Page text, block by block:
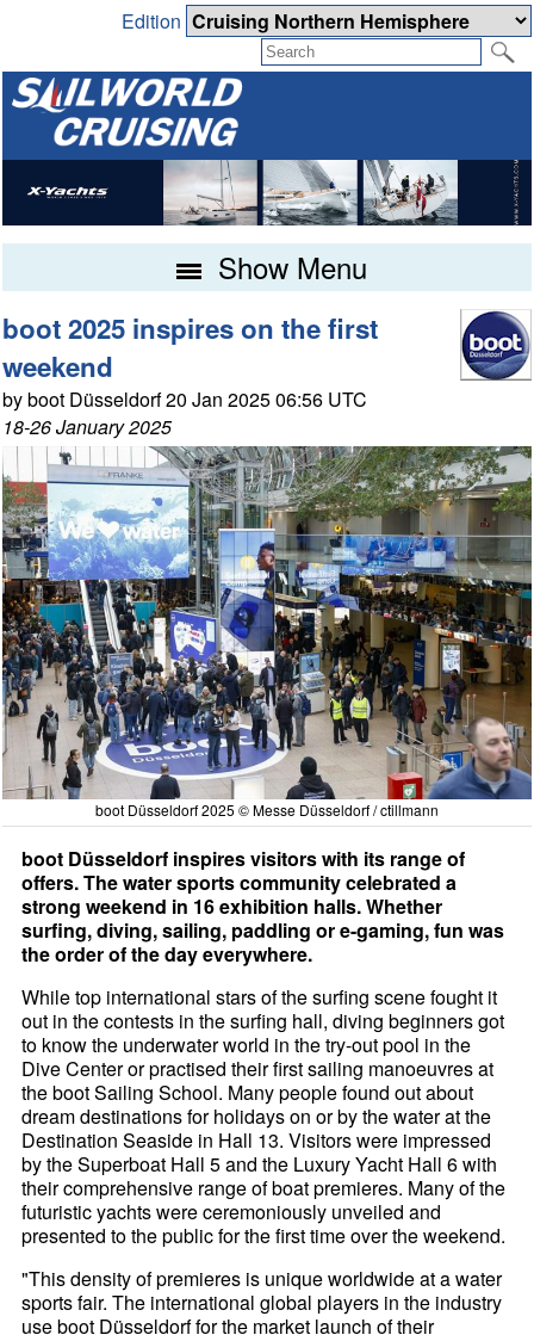
Edition
Show Menu
boot 2025 inspires on the first
weekend
by boot Düsseldorf 20 Jan 2025 06:56 UTC
18-26 January 2025
boot Düsseldorf 2025 © Messe Düsseldorf / ctillmann
boot Düsseldorf inspires visitors with its range of
offers. The water sports community celebrated a
strong weekend in 16 exhibition halls. Whether
surfing, diving, sailing, paddling or e-gaming, fun was
the order of the day everywhere.
While top international stars of the surfing scene fought it
out in the contests in the surfing hall, diving beginners got
to know the underwater world in the try-out pool in the
Dive Center or practised their first sailing manoeuvres at
the boot Sailing School. Many people found out about
dream destinations for holidays on or by the water at the
Destination Seaside in Hall 13. Visitors were impressed
by the Superboat Hall 5 and the Luxury Yacht Hall 6 with
their comprehensive range of boat premieres. Many of the
futuristic yachts were ceremoniously unveiled and
presented to the public for the first time over the weekend.
"This density of premieres is unique worldwide at a water
sports fair. The international global players in the industry
use boot Düsseldorf for the market launch of their